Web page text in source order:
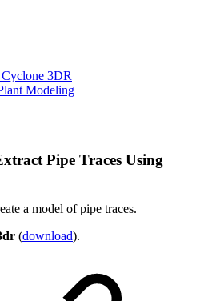
3DR
Modeling
Pipe Traces Using
a model of pipe traces.
(download).